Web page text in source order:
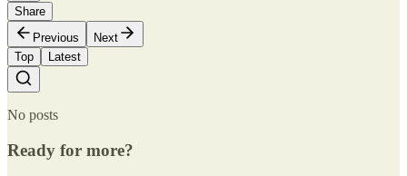
Share
Previous
Next
Top
Latest
No posts
Ready for more?